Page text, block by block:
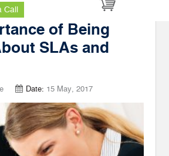
Call
of Being
SLAs and
Date: 15 May, 2017